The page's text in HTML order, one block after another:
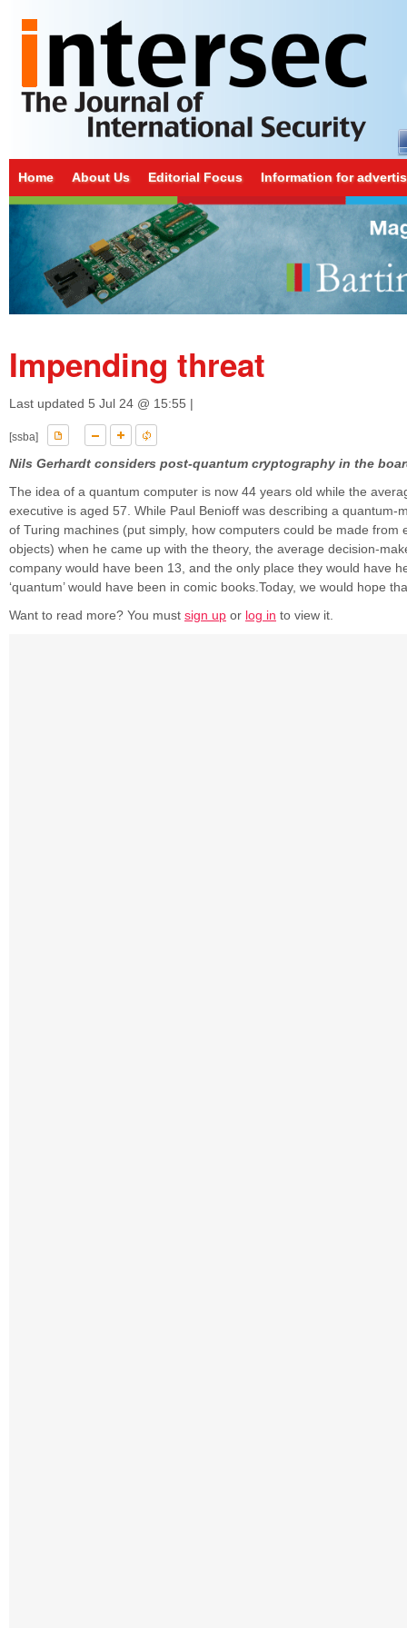
Home About Us Editorial Focus Information for
Impending threat
Last updated 5 Jul 24 @ 15:55 |
[ssba]
Nils Gerhardt considers post-quantum cryptography in the
The idea of a quantum computer is now 44 years old while the
executive is aged 57. While Paul Benioff was describing a quantum-
of Turing machines (put simply, how computers could be made from
objects) when he came up with the theory, the average decision-
company would have been 13, and the only place they would have
‘quantum’ would have been in comic books.Today, we would hope
Want to read more? You must sign up or log in to view it.